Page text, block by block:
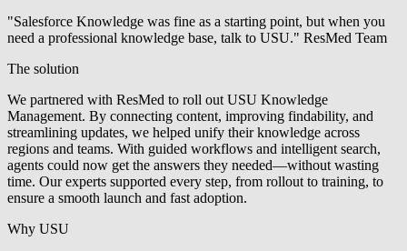
"Salesforce Knowledge was fine as a starting point, but when you
need a professional knowledge base, talk to USU." ResMed Team
The solution
We partnered with ResMed to roll out USU Knowledge
Management. By connecting content, improving findability, and
streamlining updates, we helped unify their knowledge across
regions and teams. With guided workflows and intelligent search,
agents could now get the answers they needed—without wasting
time. Our experts supported every step, from rollout to training, to
ensure a smooth launch and fast adoption.
Why USU